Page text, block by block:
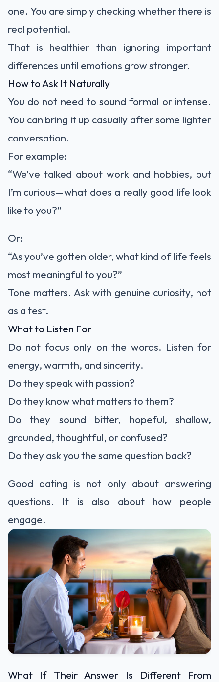
one. You are simply checking whether there is
real potential.
That is healthier than ignoring important
differences until emotions grow stronger.
How to Ask It Naturally
You do not need to sound formal or intense.
You can bring it up casually after some lighter
conversation.
For example:
“We’ve talked about work and hobbies, but
I’m curious—what does a really good life look
like to you?”
Or:
“As you’ve gotten older, what kind of life feels
most meaningful to you?”
Tone matters. Ask with genuine curiosity, not
as a test.
What to Listen For
Do not focus only on the words. Listen for
energy, warmth, and sincerity.
Do they speak with passion?
Do they know what matters to them?
Do they sound bitter, hopeful, shallow,
grounded, thoughtful, or confused?
Do they ask you the same question back?
Good dating is not only about answering
questions. It is also about how people
engage.
What If Their Answer Is Different From